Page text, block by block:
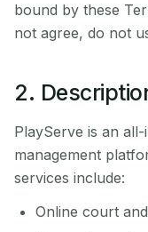
bound by these
not agree, do not
2.
PlayServe is an
management
services include:
Online court